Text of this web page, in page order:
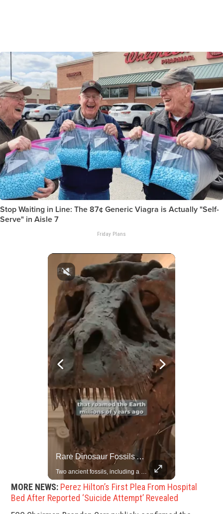
Stop Waiting in Line: The 87¢ Generic Viagra is Actually "Self-
Serve" in Aisle 7
Friday Plans
Rare Dinosaur Fossils Auctioned At Sotheby’s
Two ancient fossils, including a Pteranodon and a Plesiosaur, were auctioned at Sotheby’s.
MORE NEWS: Perez Hilton’s First Plea From Hospital
Bed After Reported ‘Suicide Attempt’ Revealed